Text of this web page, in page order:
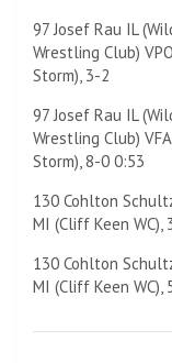
97 Josef Rau IL
Wrestling Club)
Storm), 3-2
97 Josef Rau IL
Wrestling Club)
Storm), 8-0 0:53
130 Cohlton
MI (Cliff Keen WC),
130 Cohlton
MI (Cliff Keen WC),